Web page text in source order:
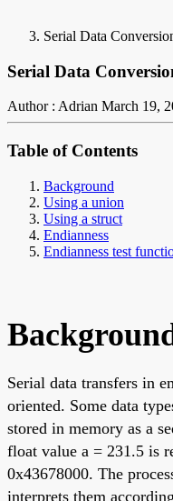
Serial Data
Serial Data
Author : Adrian March 19,
Table of Contents
Background
Using a union
Using a struct
Endianness
Endianness test
Serial data transfers in
oriented. Some data
stored in memory as a
float value a = 231.5 is
0x43678000. The
interprets them